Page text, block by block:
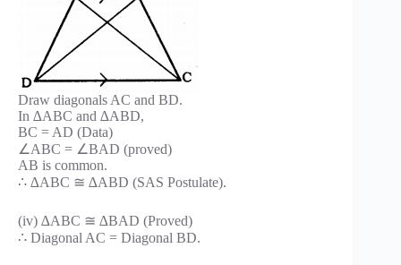
Draw diagonals AC and BD.
In ∆ABC and ∆ABD,
BC = AD (Data)
∠ABC = ∠BAD (proved)
AB is common.
∴ ∆ABC ≅ ∆ABD (SAS Postulate).
(iv) ∆ABC ≅ ∆BAD (Proved)
∴ Diagonal AC = Diagonal BD.